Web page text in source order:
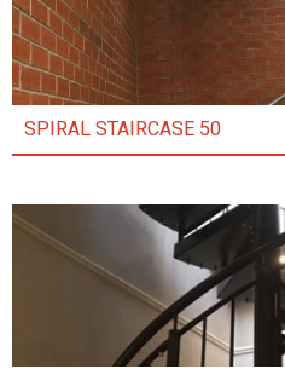
SPIRAL STAIRCASE 50